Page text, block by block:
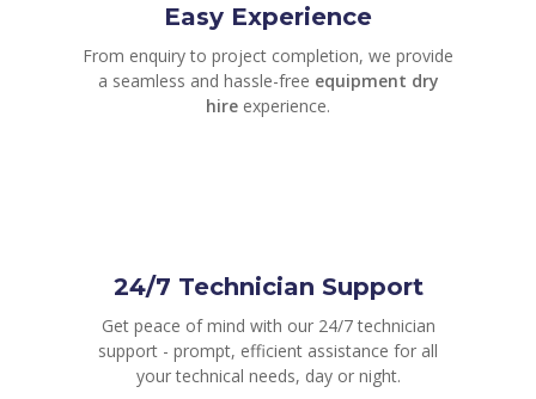
Easy Experience
From enquiry to project completion, we provide
a seamless and hassle-free equipment dry
hire experience.
24/7 Technician Support
Get peace of mind with our 24/7 technician
support - prompt, efficient assistance for all
your technical needs, day or night.